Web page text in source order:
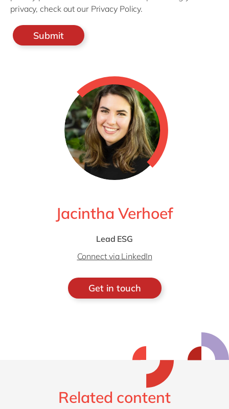
privacy, check out our Privacy Policy.
Jacintha Verhoef
Lead ESG
Connect via LinkedIn
Get in touch
Related content